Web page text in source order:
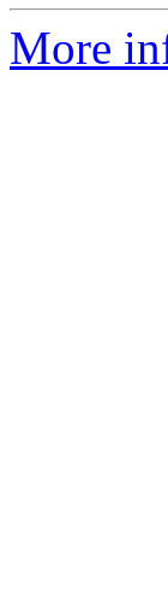
More